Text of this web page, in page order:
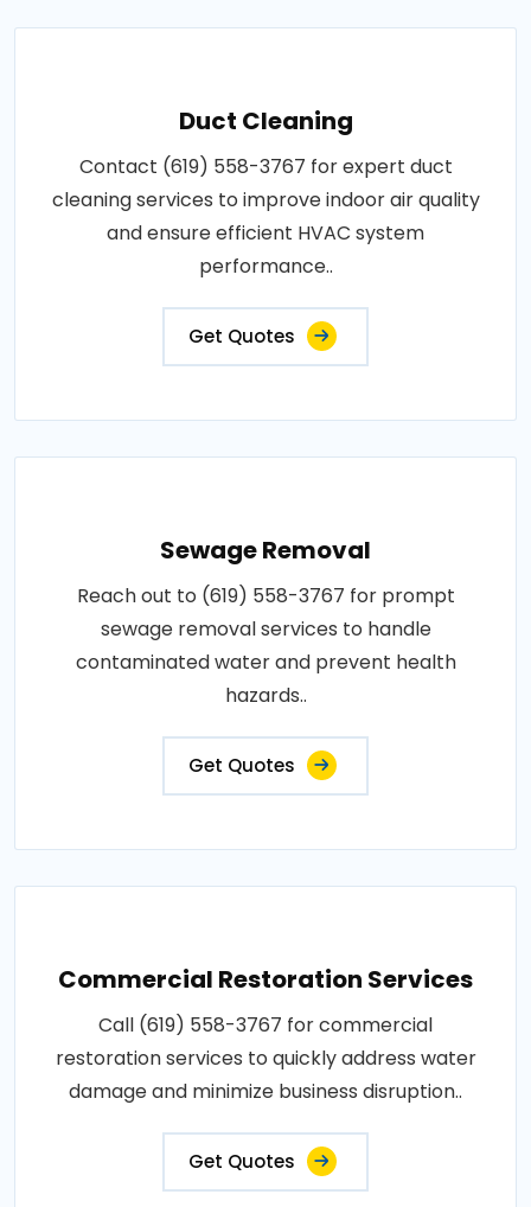
Duct Cleaning
Contact (619) 558-3767 for expert duct
cleaning services to improve indoor air quality
and ensure efficient HVAC system
performance..
Get Quotes
Sewage Removal
Reach out to (619) 558-3767 for prompt
sewage removal services to handle
contaminated water and prevent health
hazards..
Get Quotes
Commercial Restoration Services
Call (619) 558-3767 for commercial
restoration services to quickly address water
damage and minimize business disruption..
Get Quotes